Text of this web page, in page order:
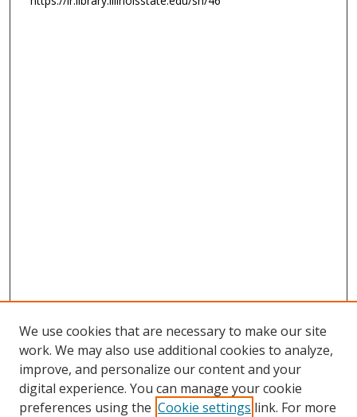
We use cookies that are necessary to make our site
work. We may also use additional cookies to analyze,
improve, and personalize our content and your
digital experience. You can manage your cookie
preferences using the Cookie settings link. For more